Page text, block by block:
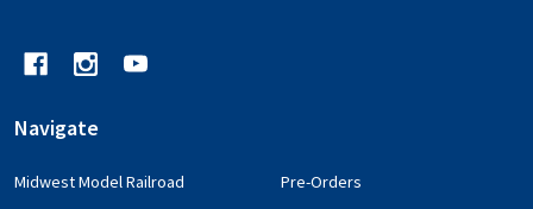
Navigate
Midwest Model Railroad
Pre-Orders